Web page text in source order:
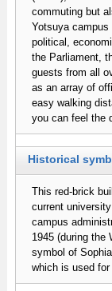
commuting but
Yotsuya
political,
the Parliament,
guests from all
as an array of
easy walking
you can feel the
Historical
This red-brick
current
campus
1945 (during the
symbol of
which is used